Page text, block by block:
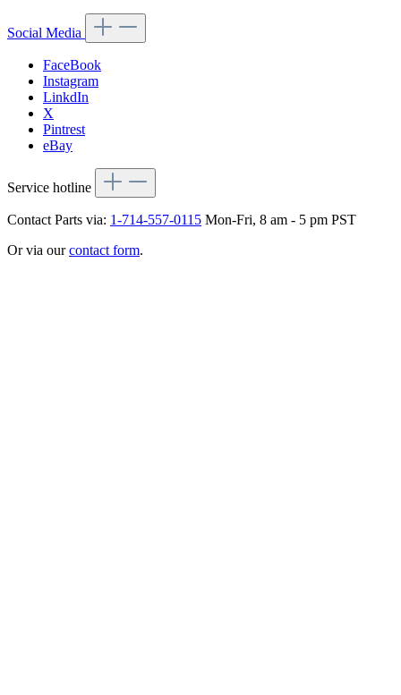
Social Media
FaceBook
Instagram
LinkdIn
X
Pintrest
eBay
Service hotline
Contact Parts via: 1-714-557-0115 Mon-Fri, 8 am - 5 pm PST
Or via ourcontact form.